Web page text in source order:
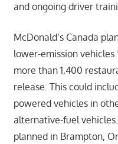
and ongoing driver
McDonald’s Canada
lower-emission
more than 1,400
release. This could
powered vehicles in
alternative-fuel
planned in Brampton,